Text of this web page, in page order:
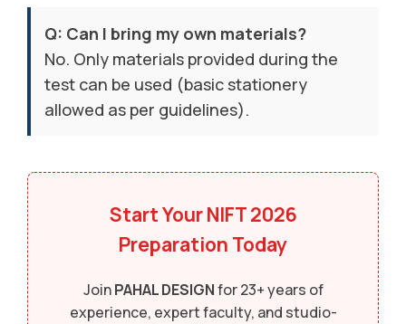
Q: Can I bring my own materials?
No. Only materials provided during the
test can be used (basic stationery
allowed as per guidelines).
Start YourNIFT 2026
Preparation Today
JoinPAHAL DESIGNfor 23+ years of
experience, expert faculty, and studio-